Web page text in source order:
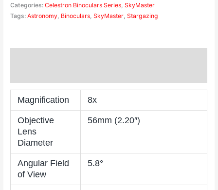
Categories:Celestron Binoculars Series,SkyMaster
Tags:Astronomy, Binoculars,SkyMaster,Stargazing
Magnification 8x
Objective
Lens
Diameter
56mm (2.20″)
Angular Field
of View
5.8°